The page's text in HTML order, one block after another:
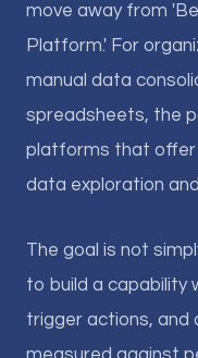
move away from
Platform.' For
manual data
spreadsheets, the
platforms that offer
data exploration
The goal is not
to build a capability
trigger actions, and